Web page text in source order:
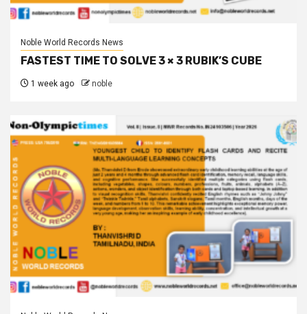
Noble World Records News
FASTEST TIME TO SOLVE 3 × 3 RUBIK’S CUBE
1 week ago noble